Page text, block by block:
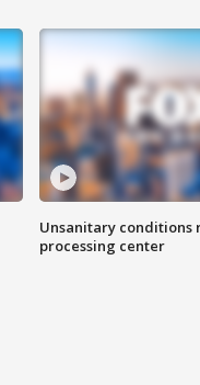
Unsanitary conditions
processing center